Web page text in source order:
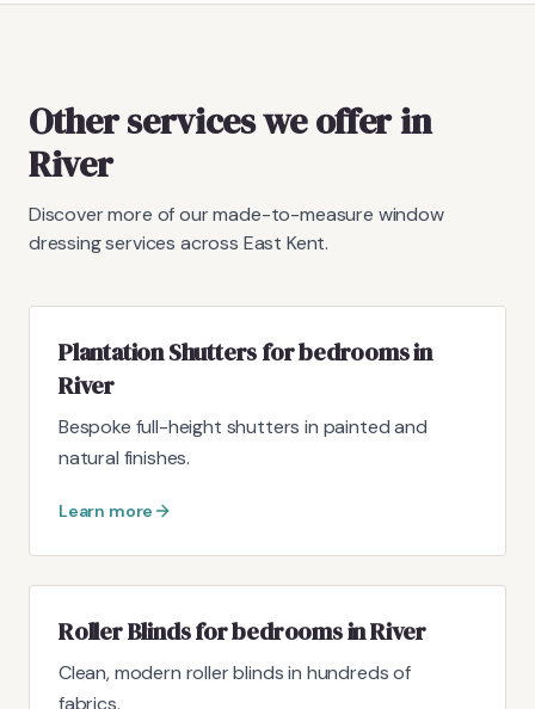
Other services we offer in
River
Discover more of our made-to-measure window
dressing services across East Kent.
Plantation Shutters for bedrooms in
River
Bespoke full-height shutters in painted and
natural finishes.
Learn more
Roller Blinds for bedrooms in River
Clean, modern roller blinds in hundreds of
fabrics.